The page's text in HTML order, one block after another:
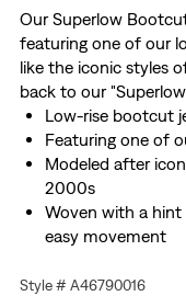
Our Superlow
featuring one of our
like the iconic styles
back to our
Low-rise bootcut
Featuring one of
Modeled after
2000s
Woven with a
easy movement
Style # A46790016